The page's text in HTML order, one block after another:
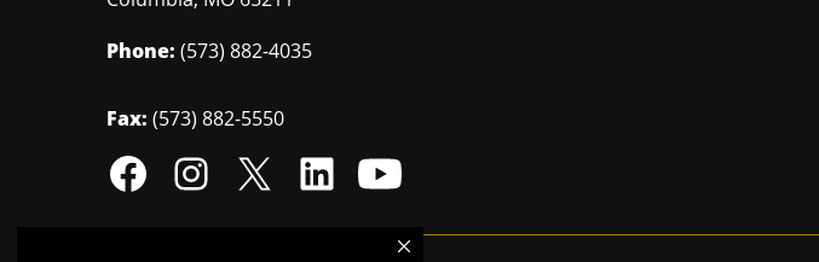
Phone: (573) 882-4035
Fax: (573) 882-5550